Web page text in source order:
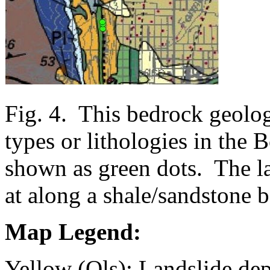
Fig. 4. This bedrock
types or lithologies in the
shown as green dots. The
at along a shale/sandstone
Map Legend: